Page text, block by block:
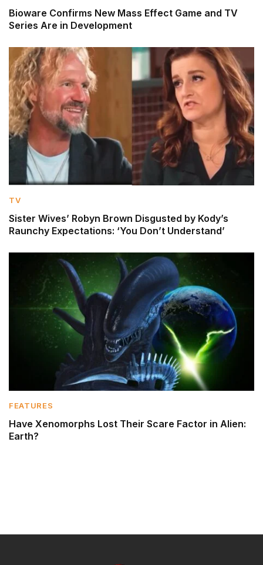
Bioware Confirms New Mass Effect Game and TV
Series Are in Development
TV
Sister Wives’ Robyn Brown Disgusted by Kody’s
Raunchy Expectations: ‘You Don’t Understand’
FEATURES
Have Xenomorphs Lost Their Scare Factor in Alien:
Earth?